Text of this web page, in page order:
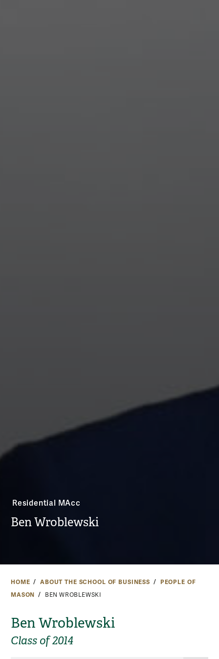
Residential MAcc
Ben Wroblewski
HOME ABOUT THE SCHOOL OF BUSINESS
PEOPLE OF
MASON
BEN WROBLEWSKI
Ben Wroblewski
Class of 2014